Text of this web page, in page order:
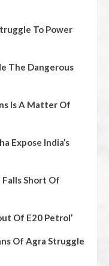
To Power
The Dangerous
Is A Matter Of
Expose India’s
Falls Short Of
Of E20 Petrol’
Of Agra Struggle